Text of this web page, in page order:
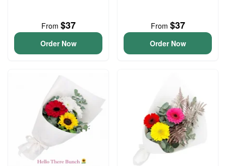
From $37
Order Now
From $37
Order Now